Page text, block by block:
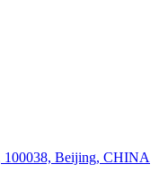
100038, Beijing, CHINA